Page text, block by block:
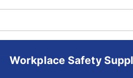
Workplace Safety